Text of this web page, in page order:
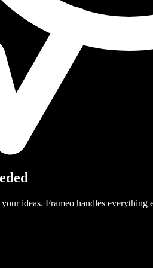
ideas. Frameo handles everything